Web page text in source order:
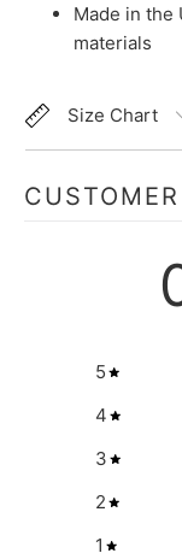
Made in the
materials
Size Chart
5
4
3
2
1